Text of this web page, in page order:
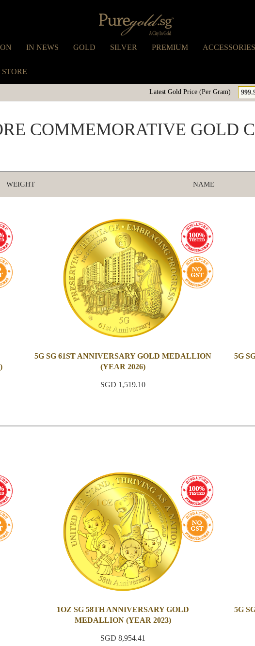
IN NEWS GOLD SILVER PREMIUM ACCESSORIES
Latest Gold Price (Per Gram)
COMMEMORATIVE GOLD
WEIGHT NAME
5G SG 61ST ANNIVERSARY GOLD MEDALLION
(YEAR 2026)
SGD 1,519.10
5G
1OZ SG 58TH ANNIVERSARY GOLD
MEDALLION (YEAR 2023)
SGD 8,954.41
5G